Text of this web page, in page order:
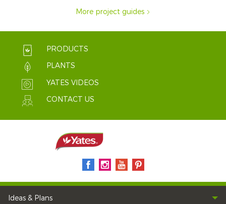
More project guides
PRODUCTS
PLANTS
YATES VIDEOS
CONTACT US
Ideas & Plans